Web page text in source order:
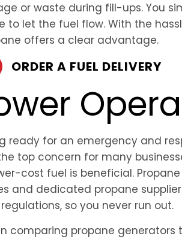
or waste during fill-ups. You
to let the fuel flow. With the
offers a clear advantage.
ORDER A FUEL DELIVERY
ready for an emergency and
top concern for many
cost fuel is beneficial.
and dedicated propane
so you never run out.
comparing propane